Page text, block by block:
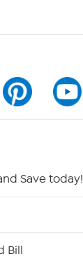
Save today!
Bill